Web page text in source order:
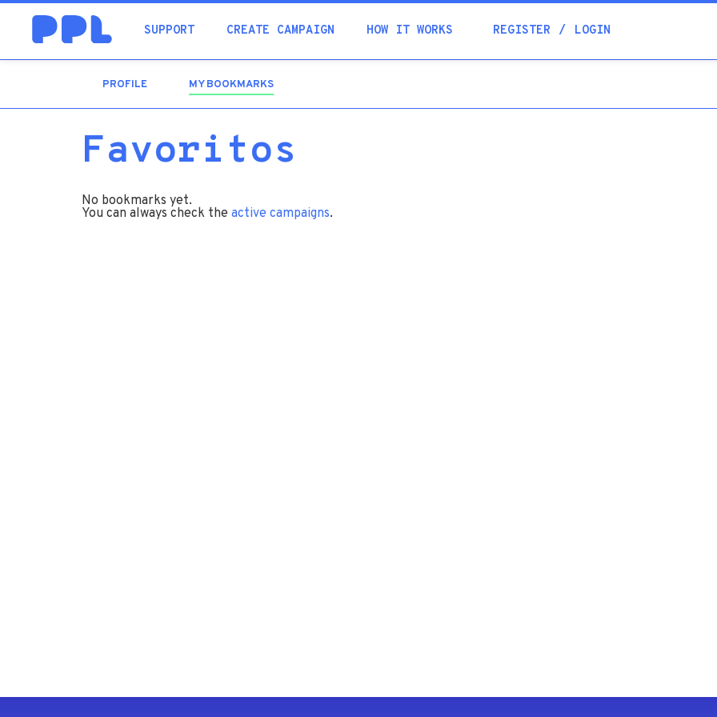
SUPPORT CREATE CAMPAIGN HOW IT WORKS REGISTER LOGIN
PROFILE MY BOOKMARKS
Favoritos
No bookmarks yet.
You can always check the active campaigns.
Academia
Help